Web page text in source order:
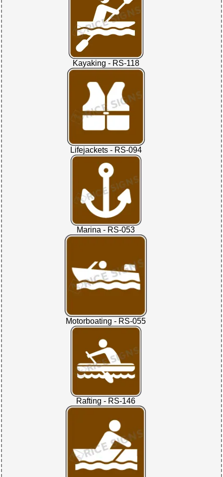
Kayaking - RS-118
Lifejackets - RS-094
Marina - RS-053
Motorboating - RS-055
Rafting - RS-146